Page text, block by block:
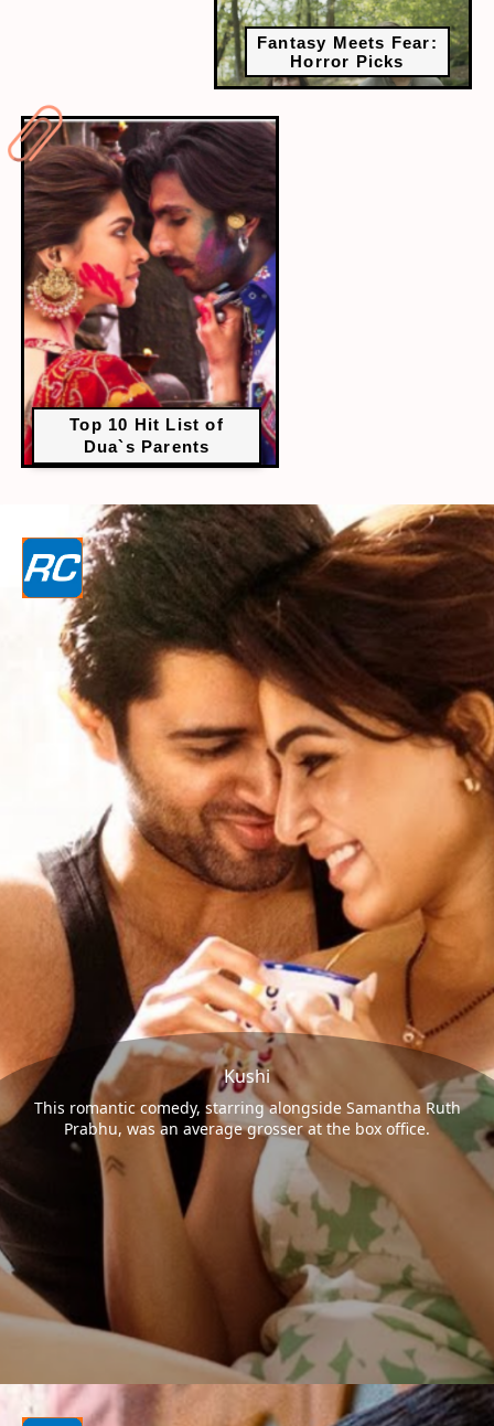
Fantasy Meets Fear:
Horror Picks
Top 10 Hit List of
Dua`s Parents
Kushi
This romantic comedy, starring alongside Samantha Ruth
Prabhu, was an average grosser at the box office.